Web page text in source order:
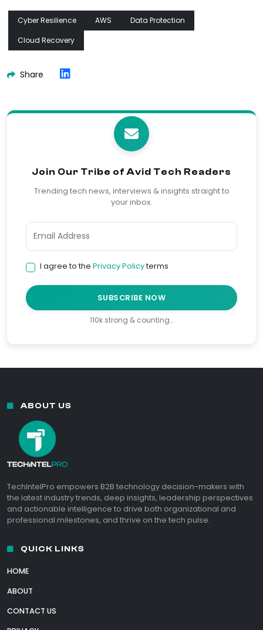
Cyber Resilience AWS
Data Protection
Cloud Recovery
Share
Join Our Tribe of Avid Tech Readers
Trending tech news, interviews & insights straight to
your inbox.
I agree to the Privacy Policyterms
SUBSCRIBE NOW
110k strong & counting…
ABOUT US
TechIntelPro empowers B2B technology decision-makers with
the latest industry trends, deep insights, leadership perspectives
and actionable intelligence to drive both organizational and
professional milestones, and thrive on the tech pulse.
QUICK LINKS
HOME
ABOUT
CONTACT US